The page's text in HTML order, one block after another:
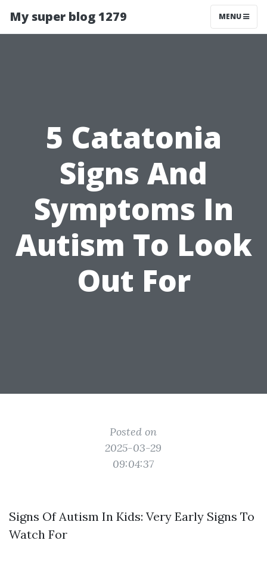
My super blog 1279 MENU
5 Catatonia
Signs And
Symptoms In
Autism To Look
Out For
Posted on
2025-03-29
09:04:37
Signs Of Autism In Kids: Very Early Signs To
Watch For